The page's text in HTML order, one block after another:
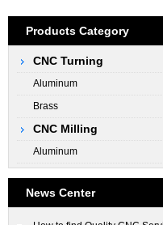
Products Category
CNC Turning
Aluminum
Brass
CNC Milling
Aluminum
News Center